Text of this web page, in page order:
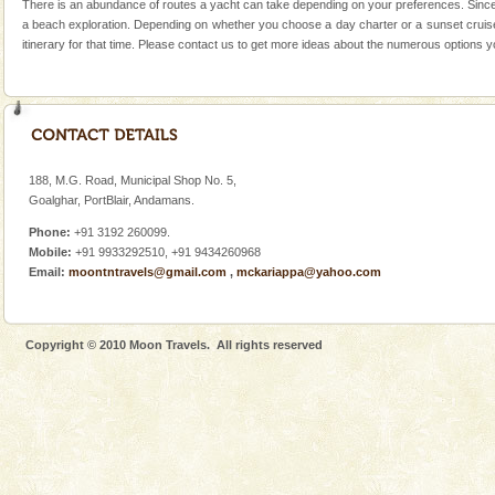
Corals belong to a large group of animals known as
Coelenterata (stinging animals) or Cnidaria (thread
animals). Corals grow slow. The massive forms
Family Holidays
a historically rich place and make your holidays
Andaman Monuments
Cellular jail, located at Port Blair, stood mute witness
to the tortures meted out to the freedom fighters, who
were incarcerated in this jail. The
Andaman Yacht
Only from the deck of a yacht will this tropical
Hotel & Resorts
A fabulous retreat from the maddening city life, the
hotels in Andaman are also well appointed thereby
There is an abundance of routes a yacht can take depending on your preferences.
a beach exploration. Depending on whether you choose a day charter or a sunset
itinerary for that time. Please contact us to get more ideas about the numerous options
188, M.G. Road, Municipal Shop No. 5,
Goalghar, PortBlair, Andamans.
Phone: +91 3192 260099.
Mobile: +91 9933292510, +91 9434260968
Email: moontntravels@gmail.com , mckariappa@yahoo.com
Copyright © 2010 Moon Travels. All rights reserved